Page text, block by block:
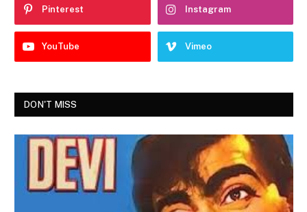
Pinterest Instagram
YouTube Vimeo
DON'T MISS